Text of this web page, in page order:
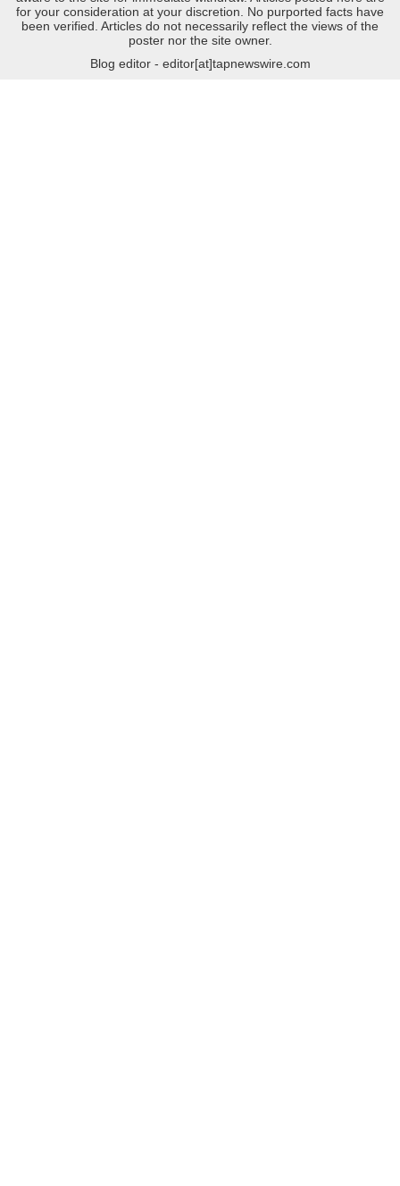
for your consideration at your discretion. No purported facts have
been verified. Articles do not necessarily reflect the views of the
poster nor the site owner.
Blog editor - editor[at]tapnewswire.com